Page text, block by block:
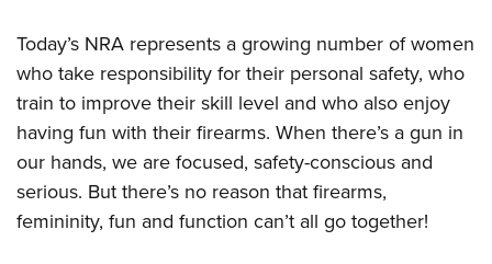
Today’s NRA represents a growing number of women
who take responsibility for their personal safety, who
train to improve their skill level and who also enjoy
having fun with their firearms. When there’s a gun in
our hands, we are focused, safety-conscious and
serious. But there’s no reason that firearms,
femininity, fun and function can’t all go together!